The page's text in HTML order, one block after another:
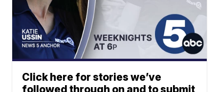
Click here for stories we’ve
followed through on and to submit